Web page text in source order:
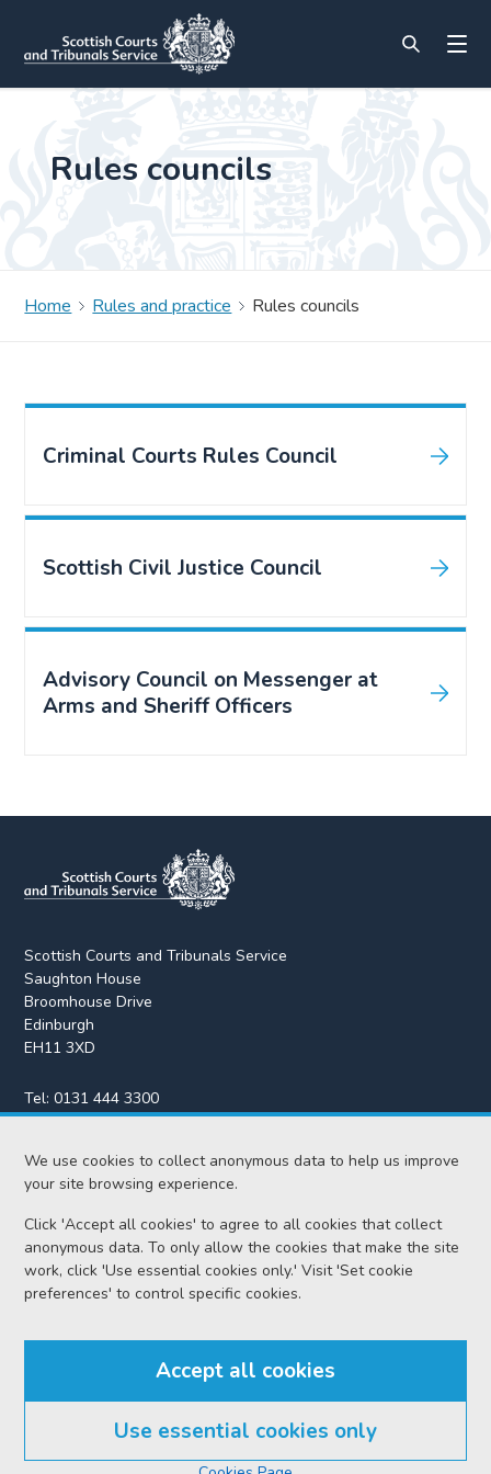
We use cookies to collect anonymous data to help us improve
your site browsing experience.
Click 'Accept all cookies' to agree to all cookies that collect
anonymous data. To only allow the cookies that make the site
work, click 'Use essential cookies only.' Visit 'Set cookie
preferences' to control specific cookies.
Accept all cookies
Use essential cookies only
Rules councils
Home Rules and practice Rules councils
Criminal Courts Rules Council
Scottish Civil Justice Council
Advisory Council on Messenger at
Arms and Sheriff Officers
Scottish Courts and Tribunals Service
Saughton House
Broomhouse Drive
Edinburgh
EH11 3XD
Tel:0131 444 3300
Fax:0131 443 2610
enquiries@scotcourts.gov.uk
Home